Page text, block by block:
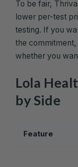
To be fair,
lower per-test
testing. If you
the
whether you
Lola
by Side
Feature